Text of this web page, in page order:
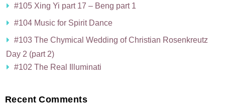
#105 Xing Yi part 17 – Beng part 1
#104 Music for Spirit Dance
#103 The Chymical Wedding of Christian Rosenkreutz
Day 2 (part 2)
#102 The Real Illuminati
Recent Comments